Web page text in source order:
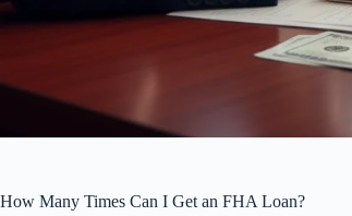
How Many Times Can I Get an FHA Loan?